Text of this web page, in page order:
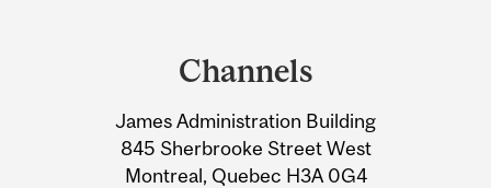
Information
Channels
James Administration Building
845 Sherbrooke Street West
Montreal, Quebec H3A 0G4